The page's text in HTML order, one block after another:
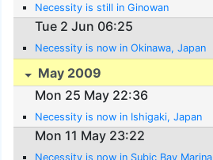
Necessity is still in Ginowan
Tue 2 Jun 06:25
Necessity is now in Okinawa, Japan
May 2009
Mon 25 May 22:36
Necessity is now in Ishigaki, Japan
Mon 11 May 23:22
Necessity is now in Subic Bay Marina